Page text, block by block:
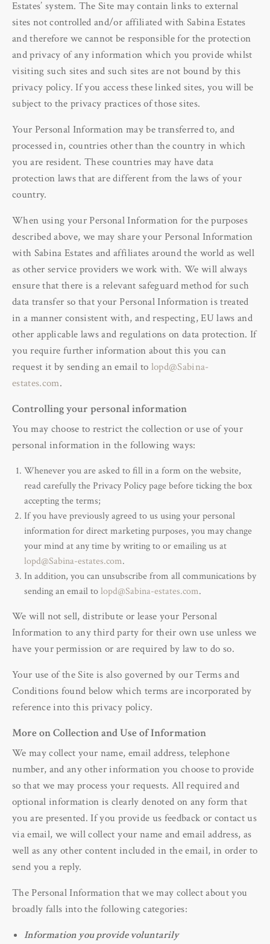
Estates’ system. The Site may contain links to external
sites not controlled and/or affiliated with Sabina Estates
and therefore we cannot be responsible for the protection
and privacy of any information which you provide whilst
visiting such sites and such sites are not bound by this
privacy policy. If you access these linked sites, you will be
subject to the privacy practices of those sites.
Your Personal Information may be transferred to, and
processed in, countries other than the country in which
you are resident. These countries may have data
protection laws that are different from the laws of your
country.
When using your Personal Information for the purposes
described above, we may share your Personal Information
with Sabina Estates and affiliates around the world as well
as other service providers we work with. We will always
ensure that there is a relevant safeguard method for such
data transfer so that your Personal Information is treated
in a manner consistent with, and respecting, EU laws and
other applicable laws and regulations on data protection. If
you require further information about this you can
request it by sending an email to lopd@Sabina-
estates.com.
Controlling your personal information
You may choose to restrict the collection or use of your
personal information in the following ways:
Whenever you are asked to fill in a form on the website,
read carefully the Privacy Policy page before ticking the box
accepting the terms;
If you have previously agreed to us using your personal
information for direct marketing purposes, you may change
your mind at any time by writing to or emailing us at
lopd@Sabina-estates.com.
In addition, you can unsubscribe from all communications by
sending an email tolopd@Sabina-estates.com.
We will not sell, distribute or lease your Personal
Information to any third party for their own use unless we
have your permission or are required by law to do so.
Your use of the Site is also governed by our Terms and
Conditions found below which terms are incorporated by
reference into this privacy policy.
More on Collection and Use of Information
We may collect your name, email address, telephone
number, and any other information you choose to provide
so that we may process your requests. All required and
optional information is clearly denoted on any form that
you are presented. If you provide us feedback or contact us
via email, we will collect your name and email address, as
well as any other content included in the email, in order to
send you a reply.
The Personal Information that we may collect about you
broadly falls into the following categories:
Information you provide voluntarily